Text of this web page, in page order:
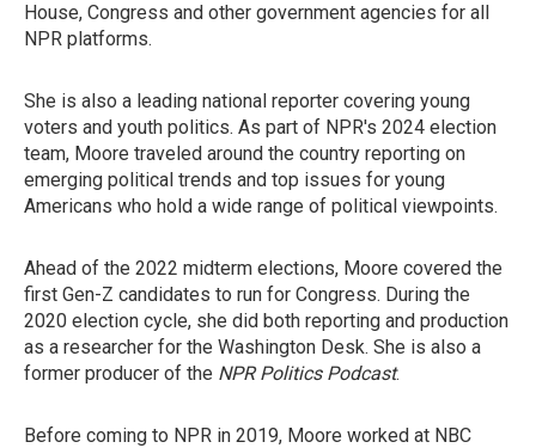
House, Congress and other government agencies for all
NPR platforms.
She is also a leading national reporter covering young
voters and youth politics. As part of NPR's 2024 election
team, Moore traveled around the country reporting on
emerging political trends and top issues for young
Americans who hold a wide range of political viewpoints.
Ahead of the 2022 midterm elections, Moore covered the
first Gen-Z candidates to run for Congress. During the
2020 election cycle, she did both reporting and production
as a researcher for the Washington Desk. She is also a
former producer of the NPR Politics Podcast.
Before coming to NPR in 2019, Moore worked at NBC